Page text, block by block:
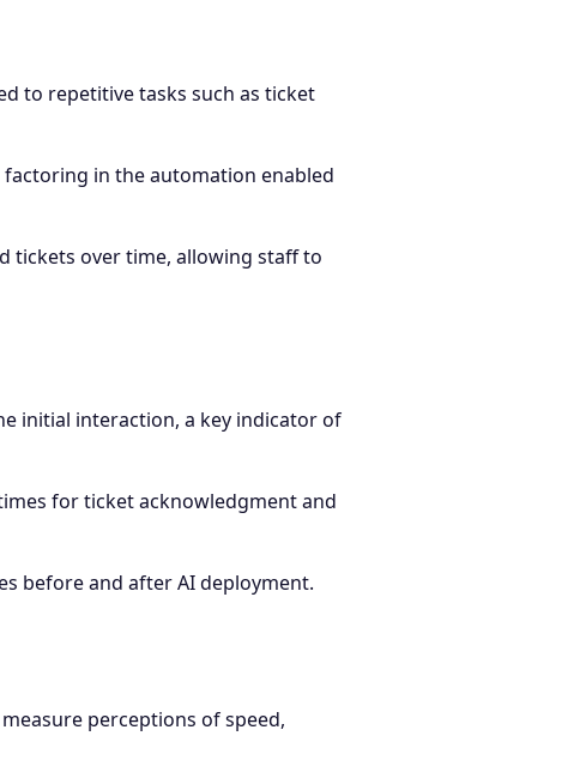
to repetitive tasks such as ticket
factoring in the automation enabled
tickets over time, allowing staff to
initial interaction, a key indicator of
for ticket acknowledgment and
before and after AI deployment.
perceptions of speed,